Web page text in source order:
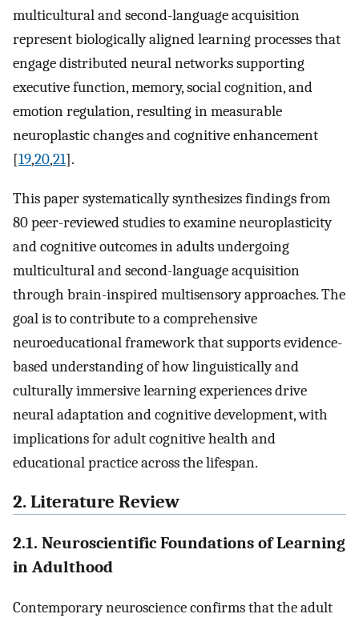
multicultural and second-language acquisition
represent biologically aligned learning processes that
engage distributed neural networks supporting
executive function, memory, social cognition, and
emotion regulation, resulting in measurable
neuroplastic changes and cognitive enhancement
[19,20,21].
This paper systematically synthesizes findings from
80 peer-reviewed studies to examine neuroplasticity
and cognitive outcomes in adults undergoing
multicultural and second-language acquisition
through brain-inspired multisensory approaches. The
goal is to contribute to a comprehensive
neuroeducational framework that supports evidence-
based understanding of how linguistically and
culturally immersive learning experiences drive
neural adaptation and cognitive development, with
implications for adult cognitive health and
educational practice across the lifespan.
2. Literature Review
2.1. Neuroscientific Foundations of Learning
in Adulthood
Contemporary neuroscience confirms that the adult